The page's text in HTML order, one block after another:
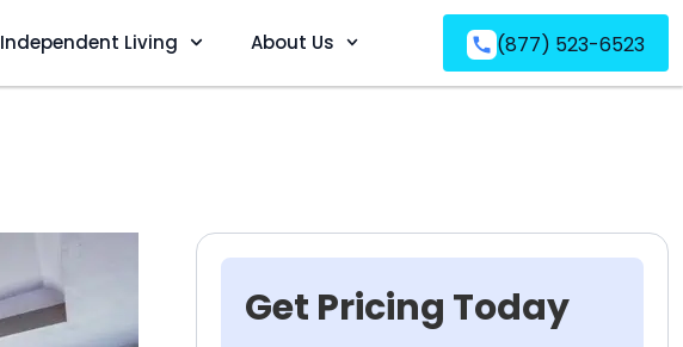
Independent Living About Us (877) 523-6523
Get Pricing Today